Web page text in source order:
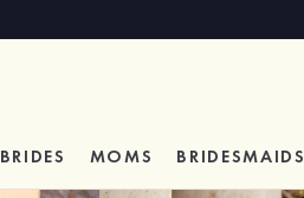
BRIDES MOMS BRIDESMAIDS